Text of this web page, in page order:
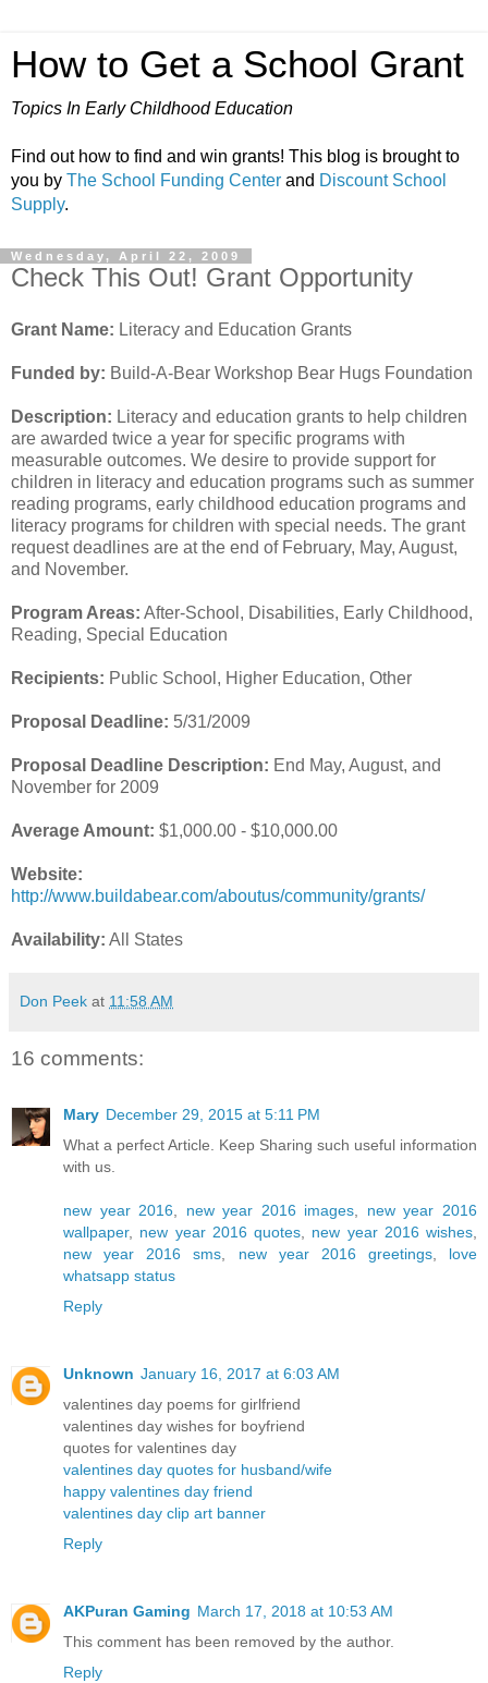
How to Get a School Grant
Topics In Early Childhood Education
Find out how to find and win grants! This blog is brought to
you by The School Funding Center and Discount School
Supply.
Wednesday, April 22, 2009
Check This Out! Grant Opportunity
Grant Name: Literacy and Education Grants
Funded by: Build-A-Bear Workshop Bear Hugs Foundation
Description: Literacy and education grants to help children
are awarded twice a year for specific programs with
measurable outcomes. We desire to provide support for
children in literacy and education programs such as summer
reading programs, early childhood education programs and
literacy programs for children with special needs. The grant
request deadlines are at the end of February, May, August,
and November.
Program Areas: After-School, Disabilities, Early Childhood,
Reading, Special Education
Recipients: Public School, Higher Education, Other
Proposal Deadline: 5/31/2009
Proposal Deadline Description: End May, August, and
November for 2009
Average Amount: $1,000.00 - $10,000.00
Website:
http://www.buildabear.com/aboutus/community/grants/
Availability: All States
Don Peek at 11:58 AM
16 comments:
Mary December 29, 2015 at 5:11 PM
What a perfect Article. Keep Sharing such useful information
with us.
new year 2016 new year 2016 images
new year 2016
wallpaper, new year 2016 quotes new year 2016 wishes
new year 2016 sms
new year 2016 greetings, love
whatsapp status
Reply
Unknown January 16, 2017 at 6:03 AM
valentines day poems for girlfriend
valentines day wishes for boyfriend
quotes for valentines day
valentines day quotes for husband/wife
happy valentines day friend
valentines day clip art banner
Reply
AKPuran Gaming March 17, 2018 at 10:53 AM
This comment has been removed by the author.
Reply